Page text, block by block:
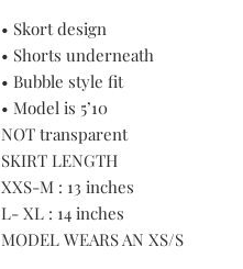
• Skort design
• Shorts underneath
• Bubble style fit
• Model is 5’10
NOT transparent
SKIRT LENGTH
XXS-M : 13 inches
L- XL : 14 inches
MODEL WEARS AN XS/S